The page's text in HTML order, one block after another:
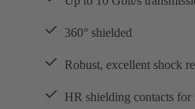
360° shielded
Robust, excellent shock
HR shielding contacts for